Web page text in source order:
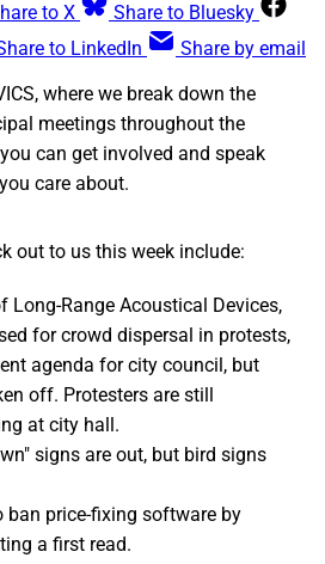
to X
Share to Bluesky
to LinkedIn Share by email
where we break down the
meetings throughout the
can get involved and speak
care about.
out to us this week include:
Long-Range Acoustical Devices,
for crowd dispersal in protests,
agenda for city council, but
off. Protesters are still
at city hall.
signs are out, but bird signs
ban price-fixing software by
a first read.